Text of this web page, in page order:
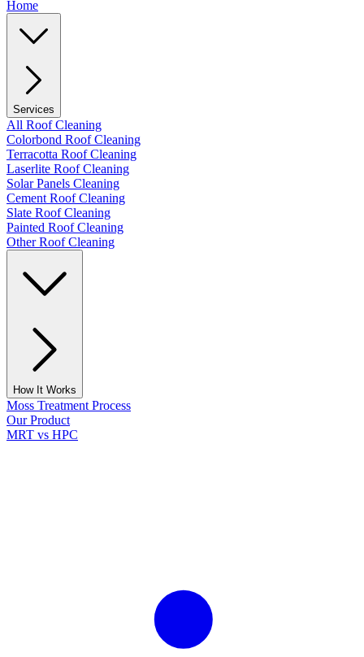
Home
Services
All Roof Cleaning
Colorbond Roof Cleaning
Terracotta Roof Cleaning
Laserlite Roof Cleaning
Solar Panels Cleaning
Cement Roof Cleaning
Slate Roof Cleaning
Painted Roof Cleaning
Other Roof Cleaning
How It Works
Moss Treatment Process
Our Product
MRT vs HPC